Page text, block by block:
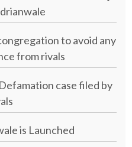
to avoid any
from rivals
case filed by
is Launched